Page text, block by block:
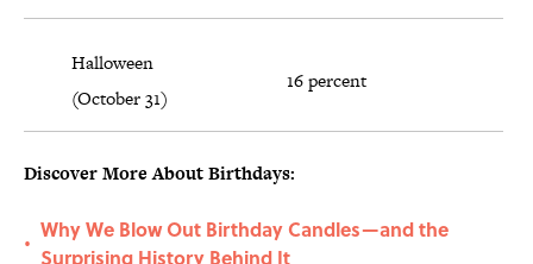
Halloween
(October 31)
16 percent
Discover More About Birthdays:
•
Why We Blow Out Birthday Candles—and the
Surprising History Behind It